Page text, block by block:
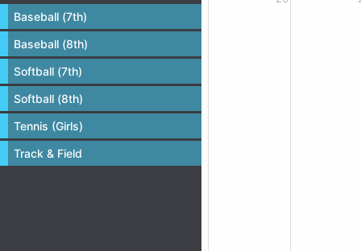
Baseball (7th)
Baseball (8th)
Softball (7th)
Softball (8th)
Tennis (Girls)
Track & Field